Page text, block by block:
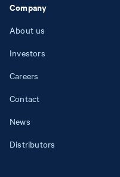
Company
About us
Investors
Careers
Contact
News
Distributors